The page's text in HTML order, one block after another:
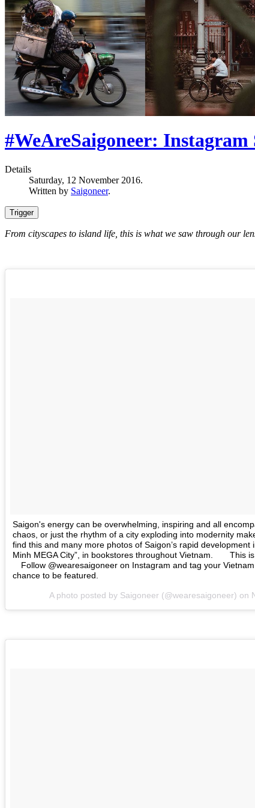
#WeAreSaigoneer: Instagram
Details
Saturday, 12 November 2016.
Written by Saigoneer.
Trigger
From cityscapes to island life, this is what we saw through our
Saigon's energy can be overwhelming, inspiring and all
chaos, or just the rhythm of a city exploding into modernity
find this and many more photos of Saigon’s rapid development
Minh MEGA City”, in bookstores throughout Vietnam.⠀ ⠀ This
⠀ Follow @wearesaigoneer on Instagram and tag your
chance to be featured.⠀
A photo posted by Saigoneer (@wearesaigoneer) on